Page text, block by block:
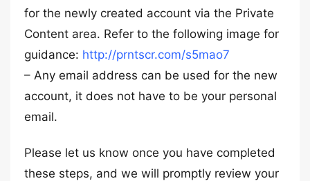
for the newly created account via the Private
Content area. Refer to the following image for
guidance: http://prntscr.com/s5mao7
– Any email address can be used for the new
account, it does not have to be your personal
email.
Please let us know once you have completed
these steps, and we will promptly review your